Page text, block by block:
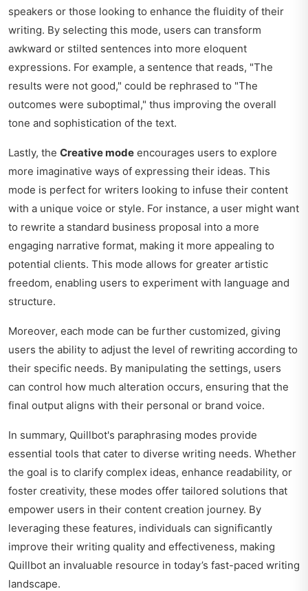
speakers or those looking to enhance the fluidity of their
writing. By selecting this mode, users can transform
awkward or stilted sentences into more eloquent
expressions. For example, a sentence that reads, "The
results were not good," could be rephrased to "The
outcomes were suboptimal," thus improving the overall
tone and sophistication of the text.
Lastly, the Creative mode encourages users to explore
more imaginative ways of expressing their ideas. This
mode is perfect for writers looking to infuse their content
with a unique voice or style. For instance, a user might want
to rewrite a standard business proposal into a more
engaging narrative format, making it more appealing to
potential clients. This mode allows for greater artistic
freedom, enabling users to experiment with language and
structure.
Moreover, each mode can be further customized, giving
users the ability to adjust the level of rewriting according to
their specific needs. By manipulating the settings, users
can control how much alteration occurs, ensuring that the
final output aligns with their personal or brand voice.
In summary, Quillbot's paraphrasing modes provide
essential tools that cater to diverse writing needs. Whether
the goal is to clarify complex ideas, enhance readability, or
foster creativity, these modes offer tailored solutions that
empower users in their content creation journey. By
leveraging these features, individuals can significantly
improve their writing quality and effectiveness, making
Quillbot an invaluable resource in today’s fast-paced writing
landscape.